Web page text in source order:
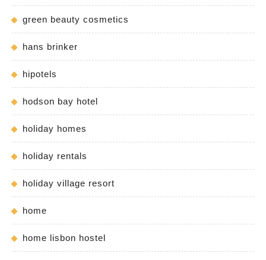
green beauty cosmetics
hans brinker
hipotels
hodson bay hotel
holiday homes
holiday rentals
holiday village resort
home
home lisbon hostel